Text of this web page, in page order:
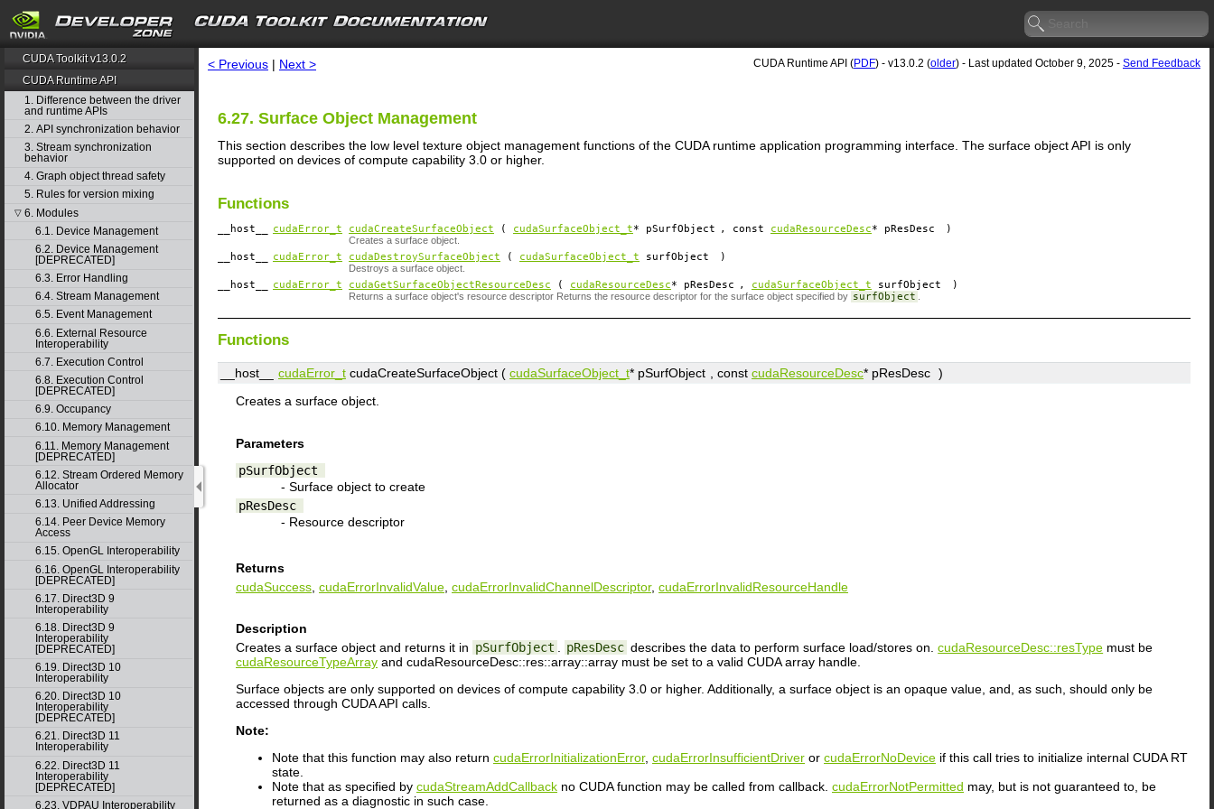
search
CUDA Toolkit v13.0.2
CUDA Runtime API
1. Difference between the driver
and runtime APIs
2. API synchronization behavior
3. Stream synchronization
behavior
4. Graph object thread safety
5. Rules for version mixing
▽ 6. Modules
6.1. Device Management
6.2. Device Management
[DEPRECATED]
6.3. Error Handling
6.4. Stream Management
6.5. Event Management
6.6. External Resource
Interoperability
6.7. Execution Control
6.8. Execution Control
[DEPRECATED]
6.9. Occupancy
6.10. Memory Management
6.11. Memory Management
[DEPRECATED]
6.12. Stream Ordered Memory
Allocator
6.13. Unified Addressing
6.14. Peer Device Memory
Access
6.15. OpenGL Interoperability
6.16. OpenGL Interoperability
[DEPRECATED]
6.17. Direct3D 9
Interoperability
6.18. Direct3D 9
Interoperability
[DEPRECATED]
6.19. Direct3D 10
Interoperability
6.20. Direct3D 10
Interoperability
[DEPRECATED]
6.21. Direct3D 11
Interoperability
6.22. Direct3D 11
Interoperability
[DEPRECATED]
6.23. VDPAU Interoperability
< Previous | Next > CUDA Runtime API (PDF) - v13.0.2 (older) - Last updated October 9, 2025 - Send Feedback
6.27. Surface Object Management
This section describes the low level texture object management functions of the CUDA runtime application programming interface. The surface object API is only
supported on devices of compute capability 3.0 or higher.
Functions
__host__ cudaError_t cudaCreateSurfaceObject ( cudaSurfaceObject_t* pSurfObject , const cudaResourceDesc* pResDesc )
Creates a surface object.
__host__ cudaError_t cudaDestroySurfaceObject ( cudaSurfaceObject_t surfObject )
Destroys a surface object.
__host__ cudaError_t cudaGetSurfaceObjectResourceDesc ( cudaResourceDesc* pResDesc , cudaSurfaceObject_t surfObject )
Returns a surface object's resource descriptor Returns the resource descriptor for the surface object specified by surfObject
Functions
__host__ cudaError_t cudaCreateSurfaceObject ( cudaSurfaceObject_t* pSurfObject , const cudaResourceDesc* pResDesc )
Creates a surface object.
Parameters
pSurfObject
- Surface object to create
pResDesc
- Resource descriptor
Returns
cudaSuccess cudaErrorInvalidValue cudaErrorInvalidChannelDescriptor, cudaErrorInvalidResourceHandle
Description
Creates a surface object and returns it in pSurfObject pResDesc describes the data to perform surface load/stores on.cudaResourceDesc::resType must be
cudaResourceTypeArray and cudaResourceDesc::res::array::array must be set to a valid CUDA array handle.
Surface objects are only supported on devices of compute capability 3.0 or higher. Additionally, a surface object is an opaque value, and, as such, should only be
accessed through CUDA API calls.
Note:
Note that this function may also return cudaErrorInitializationError, cudaErrorInsufficientDriver or cudaErrorNoDevice if this call tries to initialize internal CUDA RT
state.
Note that as specified by cudaStreamAddCallback no CUDA function may be called from callback. cudaErrorNotPermitted may, but is not guaranteed to, be
returned as a diagnostic in such case.